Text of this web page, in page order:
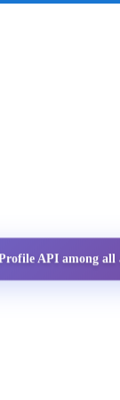
API among all